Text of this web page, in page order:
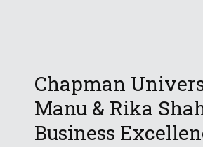
Chapman
Manu & Rika
Business